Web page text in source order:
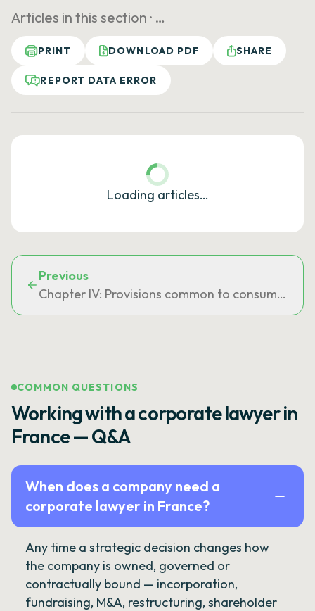
Articles in this section · …
PRINT DOWNLOAD PDF SHARE
REPORT DATA ERROR
Loading articles…
Previous
Chapter IV: Provisions common to consumer
COMMON QUESTIONS
Working with a corporate lawyer in
France — Q&A
When does a company need a
corporate lawyer in France?
Any time a strategic decision changes how
the company is owned, governed or
contractually bound — incorporation,
fundraising, M&A, restructuring, shareholder